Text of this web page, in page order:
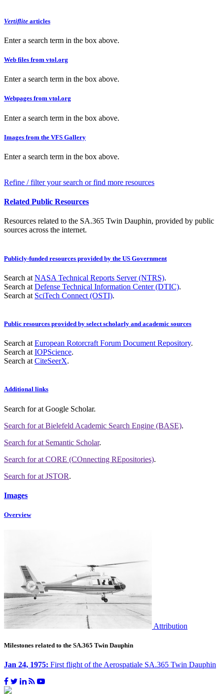
Vertiflite articles
Enter a search term in the box above.
Web files from vtol.org
Enter a search term in the box above.
Webpages from vtol.org
Enter a search term in the box above.
Images from the VFS Gallery
Enter a search term in the box above.
Refine / filter your search or find more resources
Related Public Resources
Resources related to the SA.365 Twin Dauphin, provided by public
sources across the internet.
Publicly-funded resources provided by the US Government
Search at NASA Technical Reports Server (NTRS).
Search at Defense Technical Information Center (DTIC).
Search at SciTech Connect (OSTI).
Public resources provided by select scholarly and academic sources
Search at European Rotorcraft Forum Document Repository.
Search at IOPScience.
Search at CiteSeerX.
Additional links
Search forat Google Scholar.
Search forat Bielefeld Academic Search Engine (BASE).
Search forat Semantic Scholar.
Search forat CORE (COnnecting REpositories).
Search forat JSTOR.
Images
Overview
Attribution
Milestones related to the SA.365 Twin Dauphin
Jan 24, 1975: First flight of the Aerospatiale SA.365 Twin Dauphin